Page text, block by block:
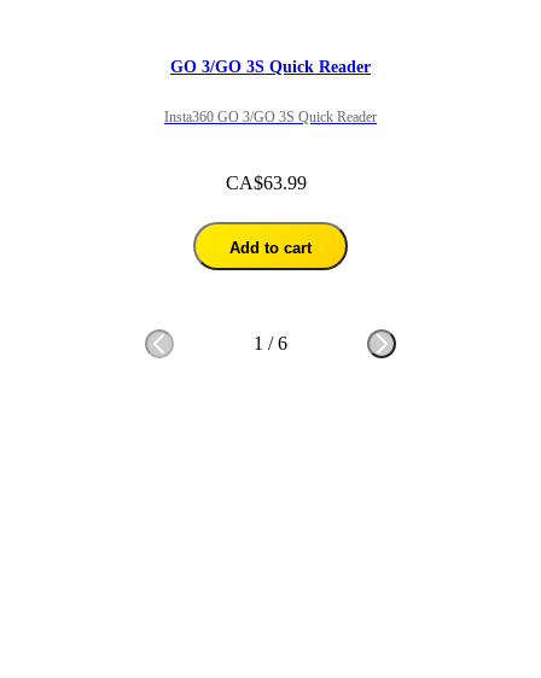
GO 3/GO 3S Quick Reader
Insta360 GO 3/GO 3S Quick Reader
CA$63.99
Add to cart
1 /6